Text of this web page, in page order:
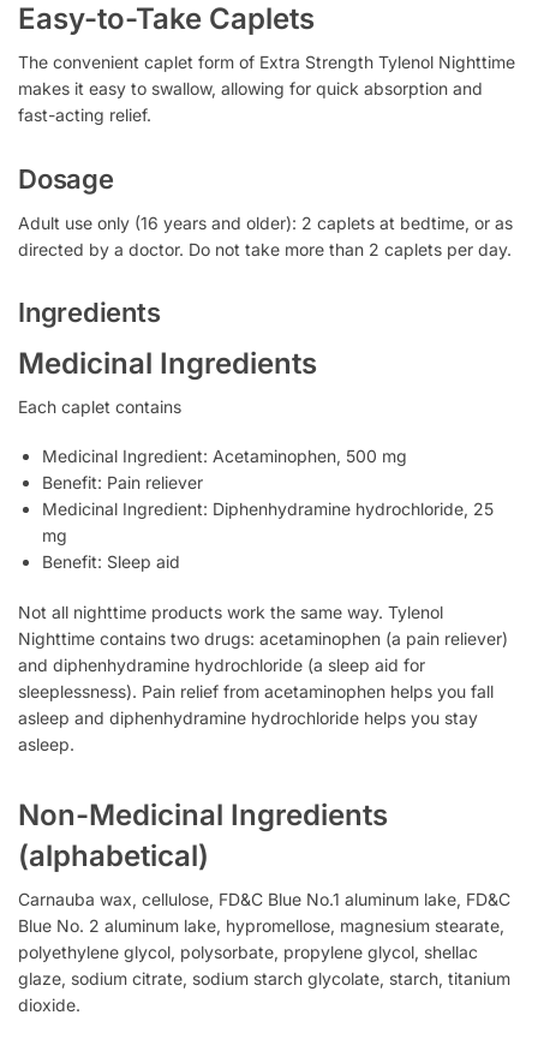
Easy-to-Take Caplets
The convenient caplet form of Extra Strength Tylenol Nighttime
makes it easy to swallow, allowing for quick absorption and
fast-acting relief.
Dosage
Adult use only (16 years and older): 2 caplets at bedtime, or as
directed by a doctor. Do not take more than 2 caplets per day.
Ingredients
Medicinal Ingredients
Each caplet contains
Medicinal Ingredient: Acetaminophen, 500 mg
Benefit: Pain reliever
Medicinal Ingredient: Diphenhydramine hydrochloride, 25
mg
Benefit: Sleep aid
Not all nighttime products work the same way. Tylenol
Nighttime contains two drugs: acetaminophen (a pain reliever)
and diphenhydramine hydrochloride (a sleep aid for
sleeplessness). Pain relief from acetaminophen helps you fall
asleep and diphenhydramine hydrochloride helps you stay
asleep.
Non-Medicinal Ingredients
(alphabetical)
Carnauba wax, cellulose, FD&C Blue No.1 aluminum lake, FD&C
Blue No. 2 aluminum lake, hypromellose, magnesium stearate,
polyethylene glycol, polysorbate, propylene glycol, shellac
glaze, sodium citrate, sodium starch glycolate, starch, titanium
dioxide.